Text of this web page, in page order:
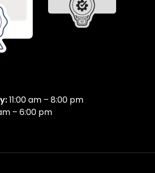
11:00 am – 8:00 pm
– 6:00 pm